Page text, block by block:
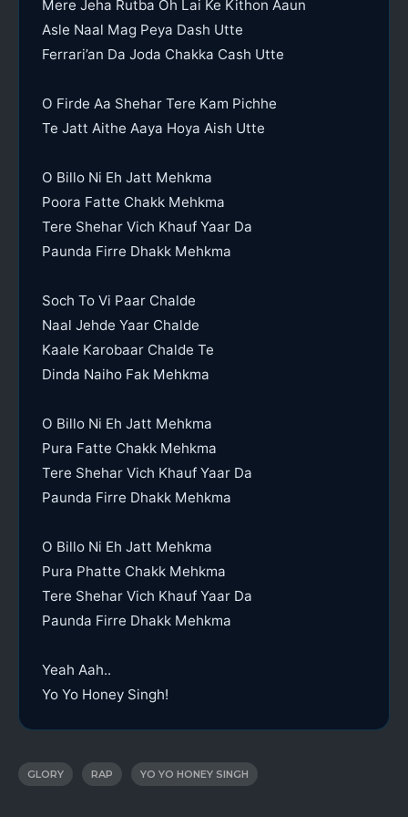
Mere Jeha Rutba Oh Lai Ke Kithon Aaun
Asle Naal Mag Peya Dash Utte
Ferrari’an Da Joda Chakka Cash Utte
O Firde Aa Shehar Tere Kam Pichhe
Te Jatt Aithe Aaya Hoya Aish Utte
O Billo Ni Eh Jatt Mehkma
Poora Fatte Chakk Mehkma
Tere Shehar Vich Khauf Yaar Da
Paunda Firre Dhakk Mehkma
Soch To Vi Paar Chalde
Naal Jehde Yaar Chalde
Kaale Karobaar Chalde Te
Dinda Naiho Fak Mehkma
O Billo Ni Eh Jatt Mehkma
Pura Fatte Chakk Mehkma
Tere Shehar Vich Khauf Yaar Da
Paunda Firre Dhakk Mehkma
O Billo Ni Eh Jatt Mehkma
Pura Phatte Chakk Mehkma
Tere Shehar Vich Khauf Yaar Da
Paunda Firre Dhakk Mehkma
Yeah Aah..
Yo Yo Honey Singh!
GLORY RAP YO YO HONEY SINGH